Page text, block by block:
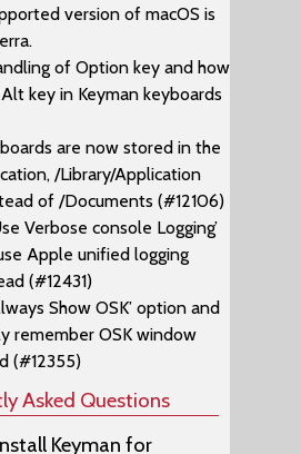
version of macOS is
of Option key and how
key in Keyman keyboards
are now stored in the
/Library/Application
of /Documents (#12106)
Verbose console Logging’
Apple unified logging
(#12431)
Show OSK’ option and
remember OSK window
(#12355)
Asked Questions
Keyman for